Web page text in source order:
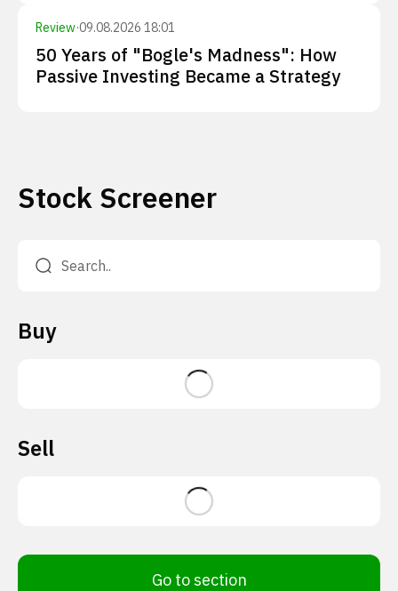
Review·09.08.2026 18:01
50 Years of "Bogle's Madness": How
Passive Investing Became a Strategy
Stock Screener
Buy
Sell
Go to section